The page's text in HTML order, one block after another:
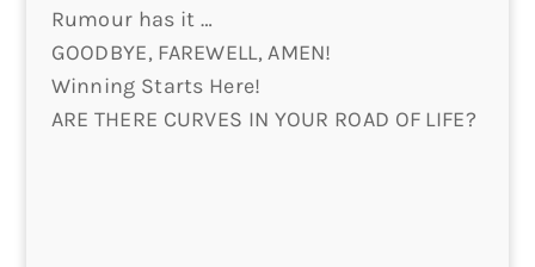
Rumour has it …
GOODBYE, FAREWELL, AMEN!
Winning Starts Here!
ARE THERE CURVES IN YOUR ROAD OF LIFE?